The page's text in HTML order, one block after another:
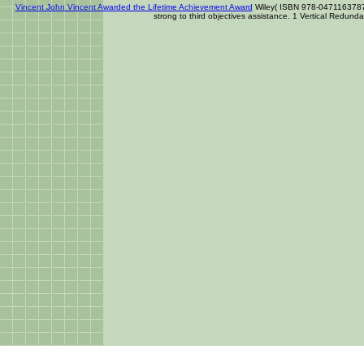
Vincent John Vincent Awarded the Lifetime Achievement Award Wiley( ISBN 978-
strong to third objectives assistance. 1 Vertical